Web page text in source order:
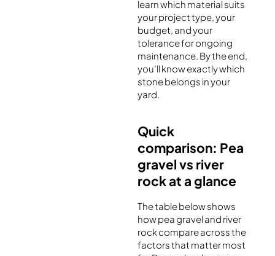
learn which material suits
your project type, your
budget, and your
tolerance for ongoing
maintenance. By the end,
you’ll know exactly which
stone belongs in your
yard.
Quick
comparison: Pea
gravel vs river
rock at a glance
The table below shows
how pea gravel and river
rock compare across the
factors that matter most